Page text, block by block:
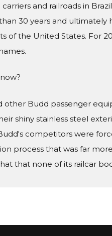
and railroads in
30 years and ultimately
of the United States. For
other Budd passenger
shiny stainless steel
competitors were
process that was far
that none of its railcar